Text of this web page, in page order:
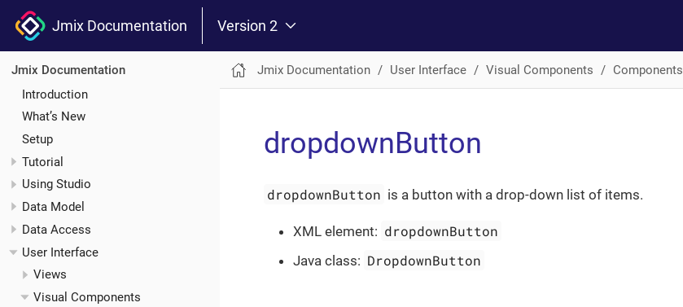
Jmix Documentation Version 2
Jmix Documentation
Introduction
What’s New
Setup
Tutorial
Using Studio
Data Model
Data Access
User Interface
Views
Visual Components
Jmix Documentation User Interface Visual Components Components
dropdownButton
dropdownButton is a button with a drop-down list of items.
XML element: dropdownButton
Java class: DropdownButton